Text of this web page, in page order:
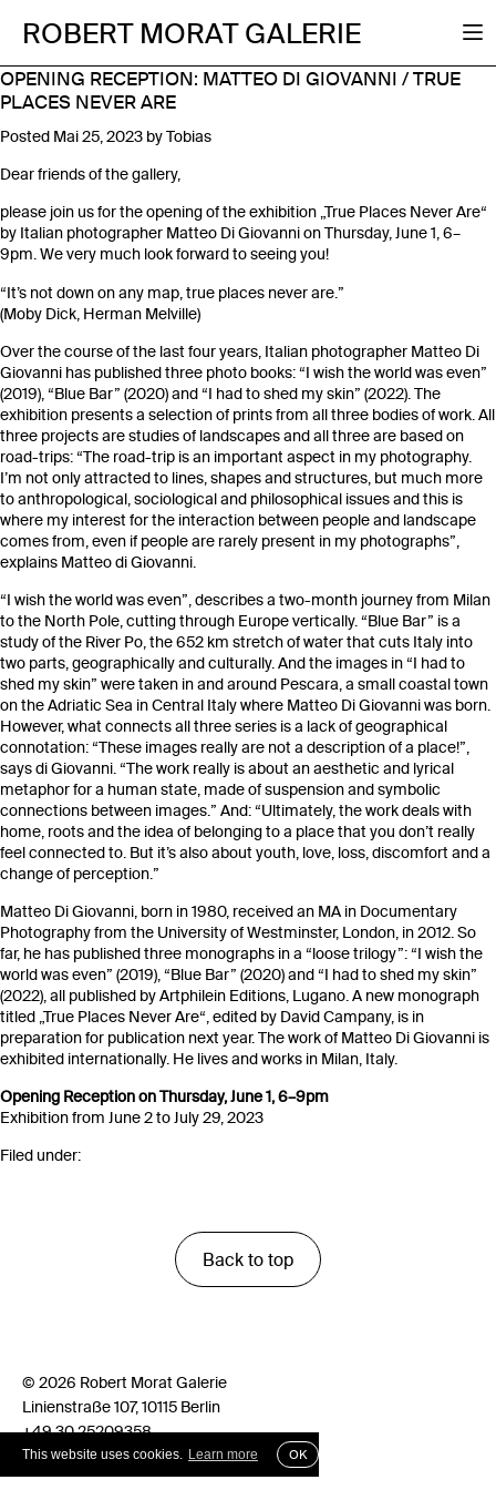
This website uses cookies. Learn more OK
ROBERT MORAT GALERIE
OPENING RECEPTION: MATTEO DI GIOVANNI / TRUE
PLACES NEVER ARE
Posted Mai 25, 2023 byTobias
Dear friends of the gallery,
please join us for the opening of the exhibition „True Places Never Are“
by Italian photographer Matteo Di Giovanni on Thursday, June 1, 6–
9pm. We very much look forward to seeing you!
“It’s not down on any map, true places never are.”
(Moby Dick, Herman Melville)
Over the course of the last four years, Italian photographer Matteo Di
Giovanni has published three photo books: “I wish the world was even”
(2019), “Blue Bar” (2020) and “I had to shed my skin” (2022). The
exhibition presents a selection of prints from all three bodies of work. All
three projects are studies of landscapes and all three are based on
road-trips: “The road-trip is an important aspect in my photography.
I’m not only attracted to lines, shapes and structures, but much more
to anthropological, sociological and philosophical issues and this is
where my interest for the interaction between people and landscape
comes from, even if people are rarely present in my photographs”,
explains Matteo di Giovanni.
“I wish the world was even”, describes a two-month journey from Milan
to the North Pole, cutting through Europe vertically. “Blue Bar” is a
study of the River Po, the 652 km stretch of water that cuts Italy into
two parts, geographically and culturally. And the images in “I had to
shed my skin” were taken in and around Pescara, a small coastal town
on the Adriatic Sea in Central Italy where Matteo Di Giovanni was born.
However, what connects all three series is a lack of geographical
connotation: “These images really are not a description of a place!”,
says di Giovanni. “The work really is about an aesthetic and lyrical
metaphor for a human state, made of suspension and symbolic
connections between images.” And: “Ultimately, the work deals with
home, roots and the idea of belonging to a place that you don’t really
feel connected to. But it’s also about youth, love, loss, discomfort and a
change of perception.”
Matteo Di Giovanni, born in 1980, received an MA in Documentary
Photography from the University of Westminster, London, in 2012. So
far, he has published three monographs in a “loose trilogy”: “I wish the
world was even” (2019), “Blue Bar” (2020) and “I had to shed my skin”
(2022), all published by Artphilein Editions, Lugano. A new monograph
titled „True Places Never Are“, edited by David Campany, is in
preparation for publication next year. The work of Matteo Di Giovanni is
exhibited internationally. He lives and works in Milan, Italy.
Opening Reception on Thursday, June 1, 6–9pm
Exhibition from June 2 to July 29, 2023
Filed under:
Back to top
© 2026 Robert Morat Galerie
Linienstraße 107, 10115 Berlin
+49 30 25209358
info@robertmorat.de